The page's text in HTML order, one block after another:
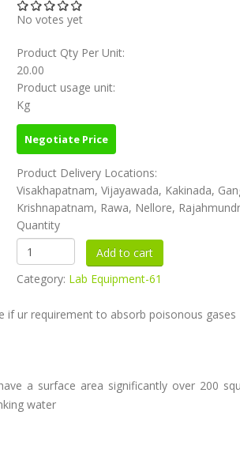
No votes yet
Product Qty Per Unit:
20.00
Product usage unit:
Kg
Negotiate Price
Product Delivery Locations:
Visakhapatnam, Vijayawada, Kakinada,
Krishnapatnam, Rawa, Nellore,
Quantity
Category: Lab Equipment-61
ur requirement to absorb poisonous gases
a surface area significantly over 200
water